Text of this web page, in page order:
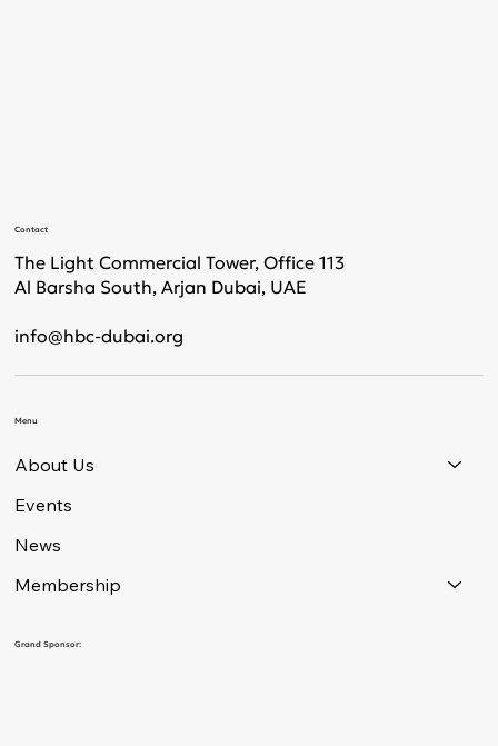
Contact
The Light Commercial Tower, Office 113
Al Barsha South, Arjan Dubai, UAE
info@hbc-dubai.org
Menu
About Us
Events
News
Membership
Grand Sponsor: